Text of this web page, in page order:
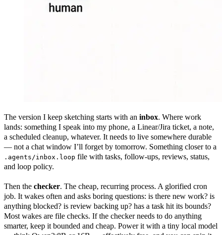
The version I keep sketching starts with an inbox. Where work
lands: something I speak into my phone, a Linear/Jira ticket, a note,
a scheduled cleanup, whatever. It needs to live somewhere durable
— not a chat window I’ll forget by tomorrow. Something closer to a
.agents/inbox.loop file with tasks, follow-ups, reviews, status,
and loop policy.
Then the checker. The cheap, recurring process. A glorified cron
job. It wakes often and asks boring questions: is there new work? is
anything blocked? is review backing up? has a task hit its bounds?
Most wakes are file checks. If the checker needs to do anything
smarter, keep it bounded and cheap. Power it with a tiny local model